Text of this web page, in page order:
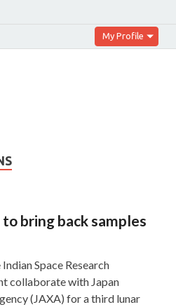
My Profile
bring back samples
Space Research
collaborate with Japan
(JAXA) for a third lunar